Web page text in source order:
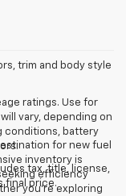
trim and body style
ratings. Use for
vary, depending on
conditions, battery
tax, title, license,
final price.
for new fuel
inventory is
efficiency
you're exploring